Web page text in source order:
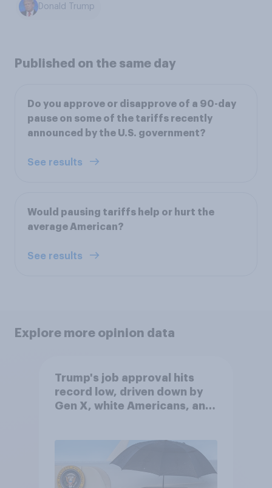
Donald Trump
Published on the same day
Do you approve or disapprove of a 90-day
pause on some of the tariffs recently
announced by the U.S. government?
See results
Would pausing tariffs help or hurt the
average American?
See results
Explore more opinion data
Trump's job approval hits
record low, driven down by
Gen X, white Americans, and